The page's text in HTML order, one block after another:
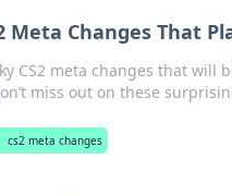
Meta Changes That
CS2 meta changes that will
miss out on these
cs2 meta changes